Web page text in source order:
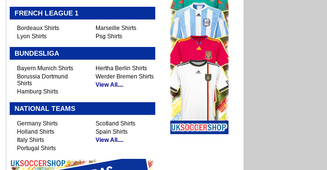
FRENCH LEAGUE 1
Bordeaux Shirts
Lyon Shirts
Marseille Shirts
Psg Shirts
BUNDESLIGA
Bayern Munich Shirts
Borussia Dortmund
Shirts
Hamburg Shirts
Hertha Berlin Shirts
Werder Bremen Shirts
View All....
NATIONAL TEAMS
Germany Shirts
Holland Shirts
Italy Shirts
Portugal Shirts
Scotland Shirts
Spain Shirts
View All....